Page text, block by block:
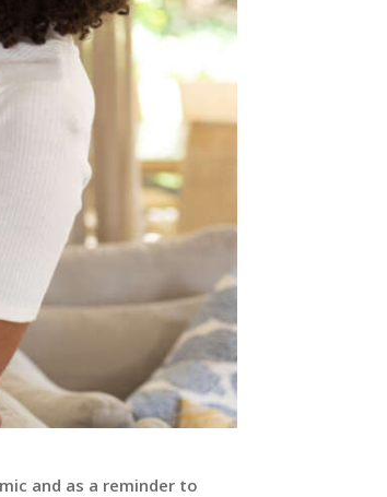
and as a reminder to